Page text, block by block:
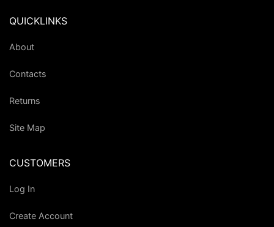
QUICKLINKS
About
Contacts
Returns
Site Map
CUSTOMERS
Log In
Create Account